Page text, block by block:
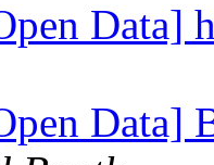
Data]
Data]